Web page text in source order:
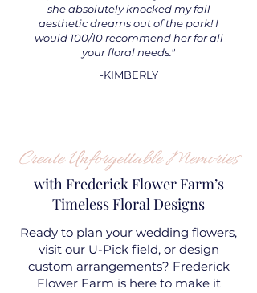
she absolutely knocked my fall
aesthetic dreams out of the park! I
would 100/10 recommend her for all
your floral needs."
-KIMBERLY
Create Unforgettable Memories
with Frederick Flower Farm’s
Timeless Floral Designs
Ready to plan your wedding flowers,
visit our U-Pick field, or design
custom arrangements? Frederick
Flower Farm is here to make it